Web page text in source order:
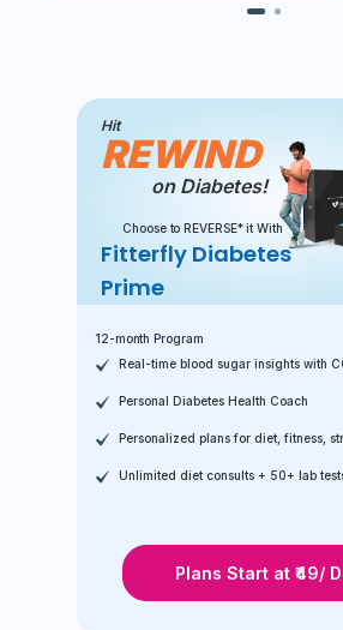
Hit
REWIND
on Diabetes!
Choose to REVERSE* it With
Fitterfly Diabetes
Prime
12-month Program
Real-time blood sugar insights with
Personal Diabetes Health Coach
Personalized plans for diet, fitness,
Unlimited diet consults + 50+ lab
Plans Start at ₹49/